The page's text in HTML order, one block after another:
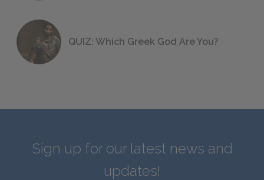
QUIZ: Which Greek God Are You?
Sign up for our latest news and
updates!